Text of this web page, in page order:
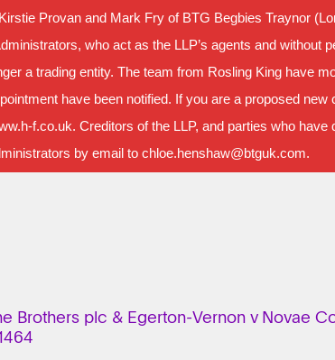
Provan and Mark Fry of BTG Begbies Traynor
who act as the LLP’s agents and without
a trading entity. The team from Rosling King have
have been notified. If you are a proposed
f.co.uk. Creditors of the LLP, and parties who
by email to chloe.henshaw@btguk.com.
Brothers plc & Egerton-Vernon v Novae